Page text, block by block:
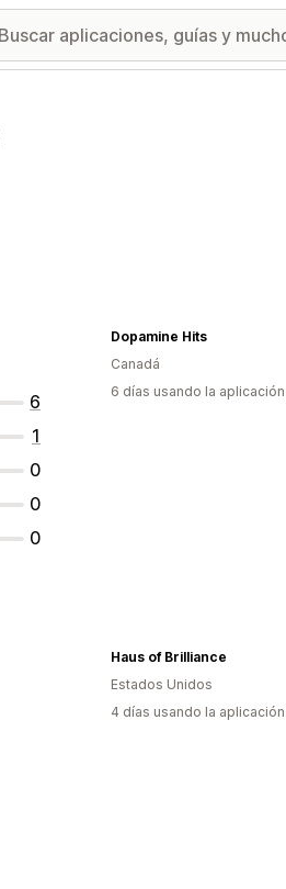
6
1
0
0
0
Dopamine Hits
Canadá
6 días usando la aplicación
Haus of Brilliance
Estados Unidos
4 días usando la aplicación